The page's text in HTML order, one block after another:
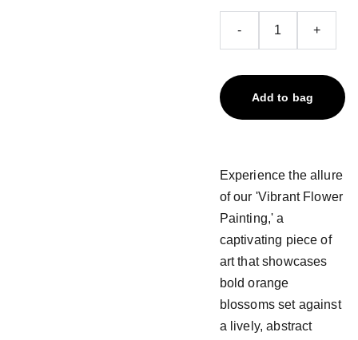
- +
Add to bag
Experience the allure
of our 'Vibrant Flower
Painting,' a
captivating piece of
art that showcases
bold orange
blossoms set against
a lively, abstract